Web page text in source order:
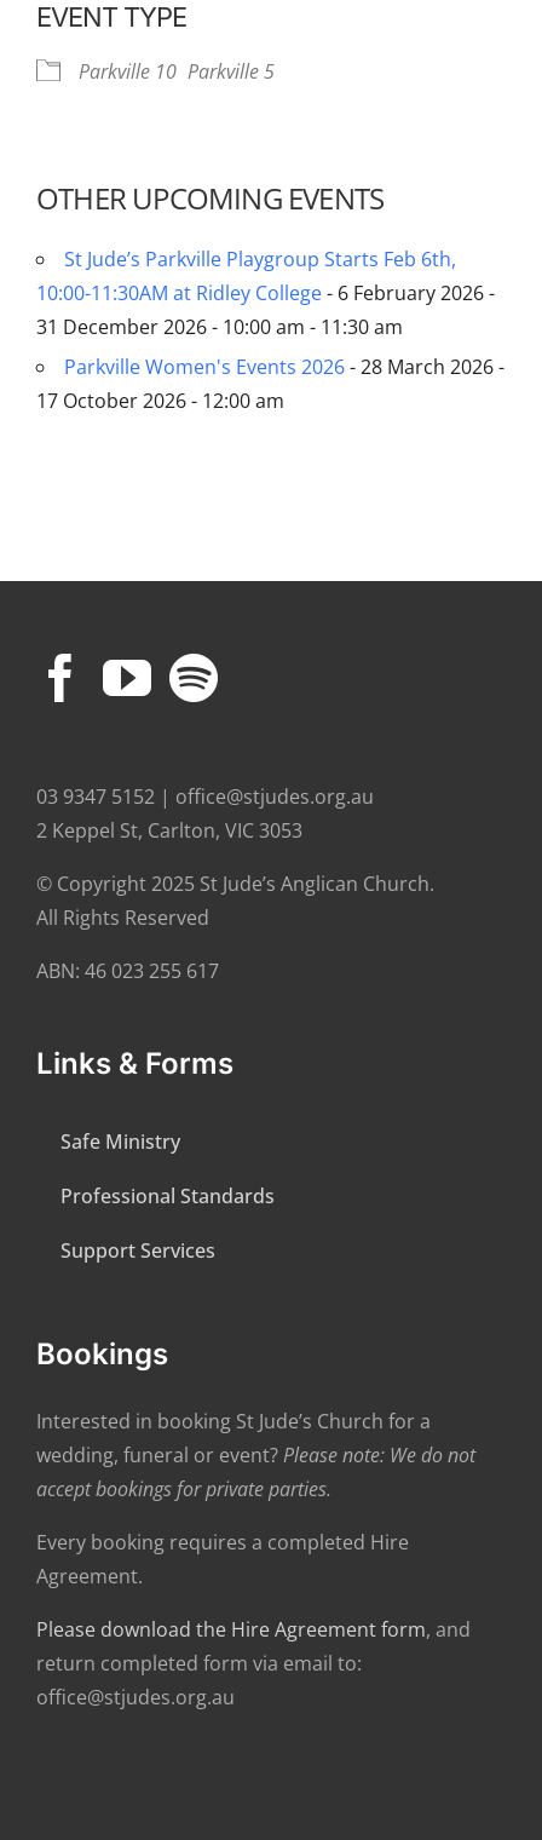
EVENT TYPE
Parkville 10 Parkville 5
OTHER UPCOMING EVENTS
St Jude’s Parkville Playgroup Starts Feb 6th,
10:00-11:30AM at Ridley College- 6 February 2026 -
31 December 2026 - 10:00 am - 11:30 am
Parkville Women's Events 2026- 28 March 2026 -
17 October 2026 - 12:00 am
03 9347 5152 | office@stjudes.org.au
2 Keppel St, Carlton, VIC 3053
© Copyright 2025 St Jude’s Anglican Church.
All Rights Reserved
ABN: 46 023 255 617
Links & Forms
Safe Ministry
Professional Standards
Support Services
Bookings
Interested in booking St Jude’s Church for a
wedding, funeral or event?Please note: We do not
accept bookings for private parties.
Every booking requires a completed Hire
Agreement.
Please download the Hire Agreement form, and
return completed form via email to:
office@stjudes.org.au